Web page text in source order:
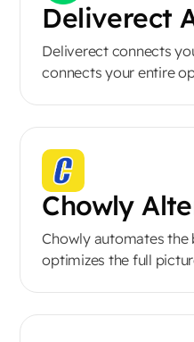
Deliverect
Deliverect connects
connects your entire
Chowly
Chowly automates the
optimizes the full